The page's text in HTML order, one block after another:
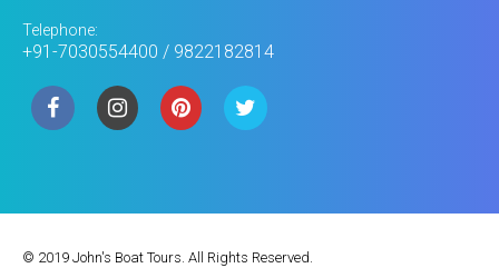
Telephone:
+91-7030554400 / 9822182814
© 2019 John's Boat Tours. All Rights Reserved.